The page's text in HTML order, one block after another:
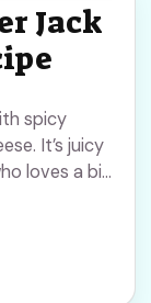
Jack
spicy
It’s juicy
loves a bit